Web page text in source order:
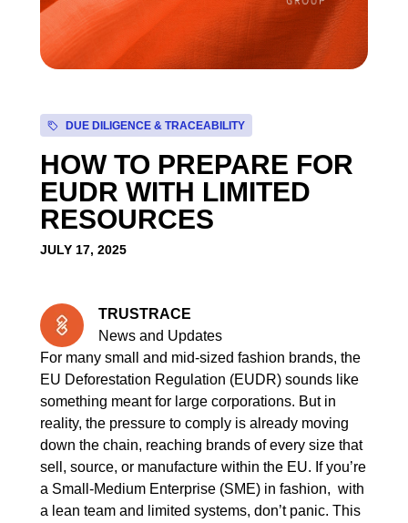
DUE DILIGENCE & TRACEABILITY
HOW TO PREPARE FOR
EUDR WITH LIMITED
RESOURCES
JULY 17, 2025
TRUSTRACE
News and Updates
For many small and mid-sized fashion brands, the
EU Deforestation Regulation (EUDR) sounds like
something meant for large corporations. But in
reality, the pressure to comply is already moving
down the chain, reaching brands of every size that
sell, source, or manufacture within the EU. If you’re
a Small-Medium Enterprise (SME) in fashion, with
a lean team and limited systems, don’t panic. This